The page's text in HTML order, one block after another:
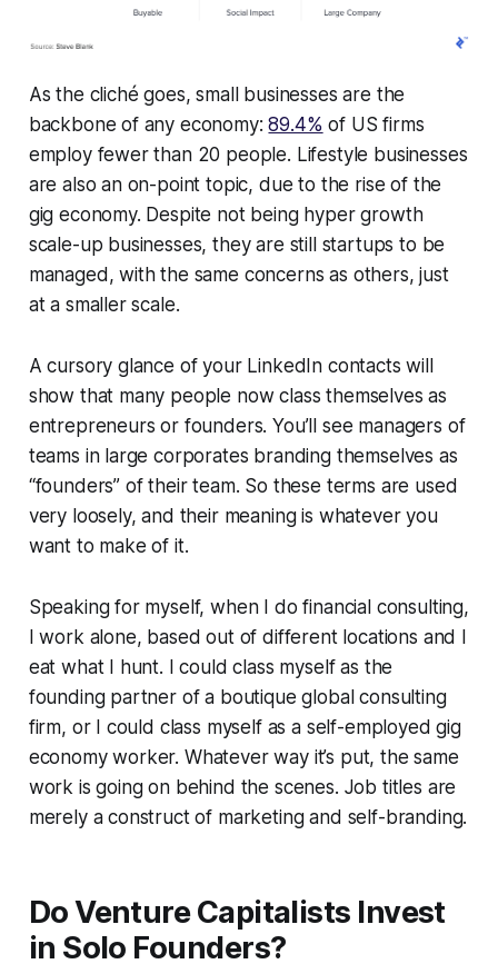
As the cliché goes, small businesses are the
backbone of any economy:89.4% of US firms
employ fewer than 20 people. Lifestyle businesses
are also an on-point topic, due to the rise of the
gig economy. Despite not being hyper growth
scale-up businesses, they are still startups to be
managed, with the same concerns as others, just
at a smaller scale.
A cursory glance of your LinkedIn contacts will
show that many people now class themselves as
entrepreneurs or founders. You’ll see managers of
teams in large corporates branding themselves as
“founders” of their team. So these terms are used
very loosely, and their meaning is whatever you
want to make of it.
Speaking for myself, when I do financial consulting,
I work alone, based out of different locations and I
eat what I hunt. I could class myself as the
founding partner of a boutique global consulting
firm, or I could class myself as a self-employed gig
economy worker. Whatever way it’s put, the same
work is going on behind the scenes. Job titles are
merely a construct of marketing and self-branding.
Do Venture Capitalists Invest
in Solo Founders?